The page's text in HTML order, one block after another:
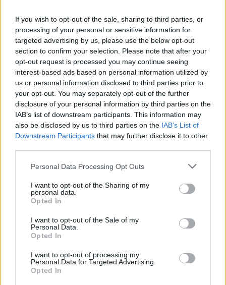
If you wish to opt-out of the sale, sharing to third parties, or
processing of your personal or sensitive information for
targeted advertising by us, please use the below opt-out
section to confirm your selection. Please note that after your
opt-out request is processed you may continue seeing
interest-based ads based on personal information utilized by
us or personal information disclosed to third parties prior to
your opt-out. You may separately opt-out of the further
disclosure of your personal information by third parties on the
IAB’s list of downstream participants. This information may
also be disclosed by us to third parties on the IAB’s List of
Downstream Participants that may further disclose it to other
Personal Data Processing Opt Outs
I want to opt-out of the Sharing of my
personal data.
Opted In
I want to opt-out of the Sale of my
Personal Data.
Opted In
I want to opt-out of processing my
Personal Data for Targeted Advertising.
Opted In
ones!
4/5(4Votes)
FINGER FOOD RECIPE COLLECTIONS
baby food(71) food processor dog food